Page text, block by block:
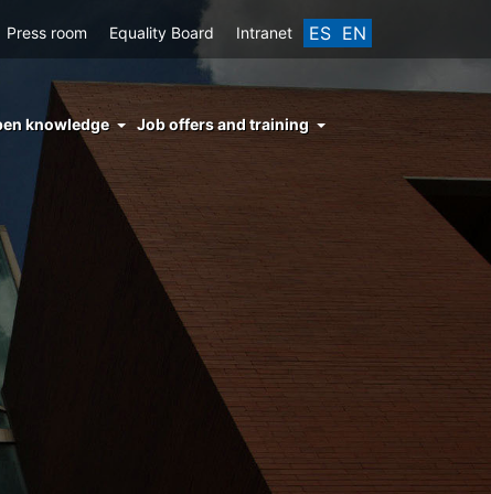
ES EN
Press room Equality Board Intranet
knowledge Job offers and training